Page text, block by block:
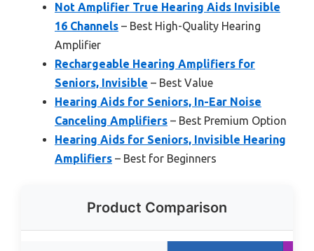
Not Amplifier True Hearing Aids Invisible
16 Channels – Best High-Quality Hearing
Amplifier
Rechargeable Hearing Amplifiers for
Seniors, Invisible – Best Value
Hearing Aids for Seniors, In-Ear Noise
Canceling Amplifiers – Best Premium Option
Hearing Aids for Seniors, Invisible Hearing
Amplifiers – Best for Beginners
Product Comparison